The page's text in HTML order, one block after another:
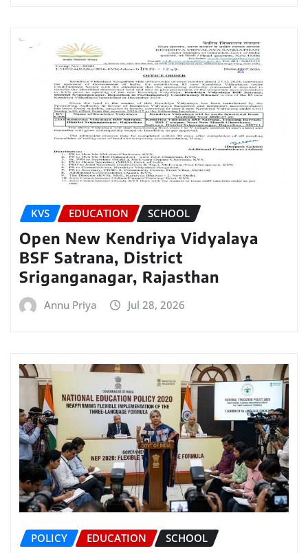
KVS EDUCATION SCHOOL
Open New Kendriya Vidyalaya
BSF Satrana, District
Sriganganagar, Rajasthan
Annu Priya Jul 28, 2026
POLICY EDUCATION SCHOOL